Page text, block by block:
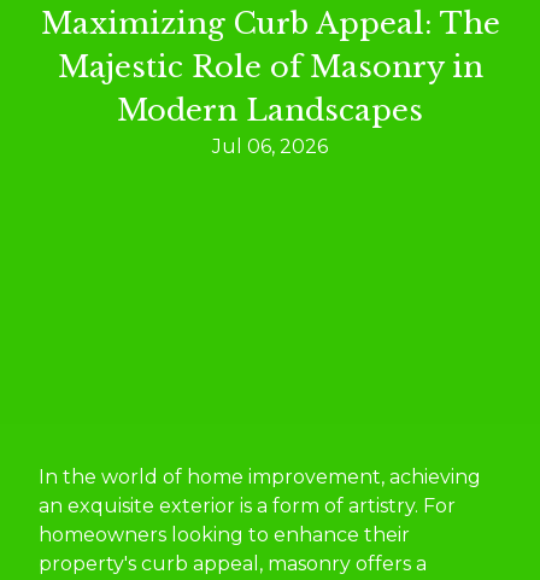
Maximizing Curb Appeal: The
Majestic Role of Masonry in
Modern Landscapes
Jul 06, 2026
In the world of home improvement, achieving
an exquisite exterior is a form of artistry. For
homeowners looking to enhance their
property's curb appeal, masonry offers a